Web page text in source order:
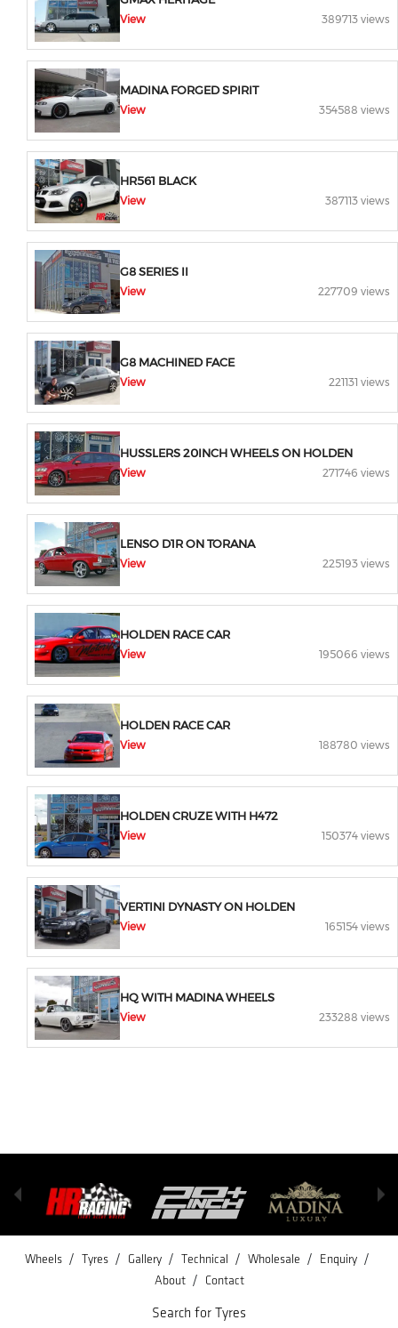
View 389713 views
MADINA FORGED SPIRIT
View 354588 views
HR561 BLACK
View 387113 views
G8 SERIES II
View 227709 views
G8 MACHINED FACE
View 221131 views
HUSSLERS 20INCH WHEELS ON HOLDEN
View 271746 views
LENSO D1R ON TORANA
View 225193 views
HOLDEN RACE CAR
View 195066 views
HOLDEN RACE CAR
View 188780 views
HOLDEN CRUZE WITH H472
View 150374 views
VERTINI DYNASTY ON HOLDEN
View 165154 views
HQ WITH MADINA WHEELS
View 233288 views
Wheels / Tyres / Gallery / Technical / Wholesale / Enquiry /
About / Contact
Search for Tyres